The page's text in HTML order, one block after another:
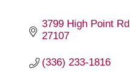
3799 High Point Rd
27107
(336) 233-1816